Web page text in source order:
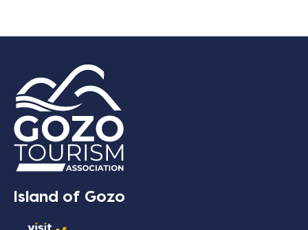
Island of Gozo